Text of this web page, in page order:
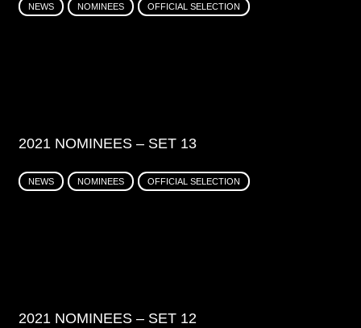
NEWS NOMINEES OFFICIAL SELECTION
2021 NOMINEES – SET 13
NEWS NOMINEES OFFICIAL SELECTION
2021 NOMINEES – SET 12